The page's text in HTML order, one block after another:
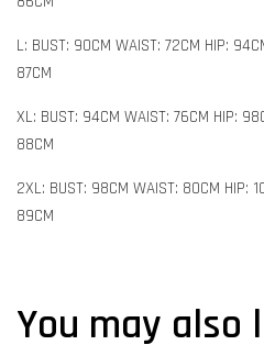
L: BUST: 90CM WAIST: 72CM HIP:
87CM
XL: BUST: 94CM WAIST: 76CM HIP:
88CM
2XL: BUST: 98CM WAIST: 80CM HIP:
89CM
You may also